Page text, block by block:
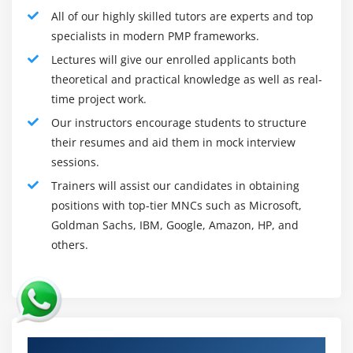
manage packages, particularly Hub, to coordinate their
obligations and operating force.
Project Management Framework:
It is critical to maintaining controlled channels of
communique while putting in a challenge manage
manage framework desires cross-group coordination of
obligations and efforts over multiple communique
framework, on the aspect of the general challenge, is at
risk of collapse.
Organizations can savor developing and victimizing
challenge manage frameworks are so flexible, they may
be able to support an intensive kind of challenge kinds
and can additionally be custom designed or proper to a
All of our highly skilled tutors are experts and top
specialists in modern PMP frameworks.
Lectures will give our enrolled applicants both
theoretical and practical knowledge as well as real-
time project work.
Our instructors encourage students to structure
their resumes and aid them in mock interview
sessions.
Trainers will assist our candidates in obtaining
positions with top-tier MNCs such as Microsoft,
Goldman Sachs, IBM, Google, Amazon, HP, and
others.